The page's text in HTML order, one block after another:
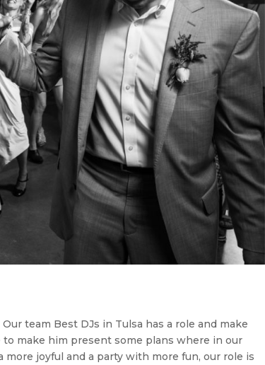
team Best DJs in Tulsa has a role and make
make him present some plans where in our
joyful and a party with more fun, our role is